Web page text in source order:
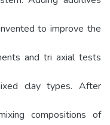
to improve the
and tri axial tests
clay types. After
compositions of